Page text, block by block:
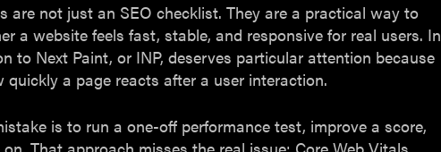
are not just an SEO checklist. They are a practical way to
a website feels fast, stable, and responsive for real users. In
to Next Paint, or INP, deserves particular attention because
quickly a page reacts after a user interaction.
is to run a one-off performance test, improve a score,